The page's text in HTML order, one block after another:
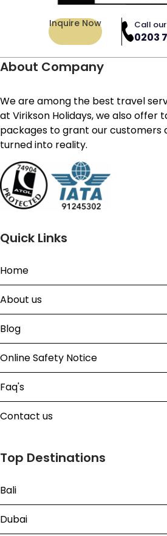
Inquire Now Call
0203
About Company
We are among the best travel
at Virikson Holidays, we also offer
packages to grant our customers
turned into reality.
Quick Links
Home
About us
Blog
Online Safety Notice
Faq's
Contact us
Top Destinations
Bali
Dubai